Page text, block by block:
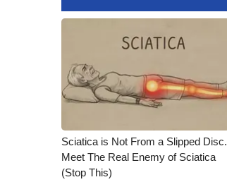
Sciatica is Not From a Slipped Disc.
Meet The Real Enemy of Sciatica
(Stop This)